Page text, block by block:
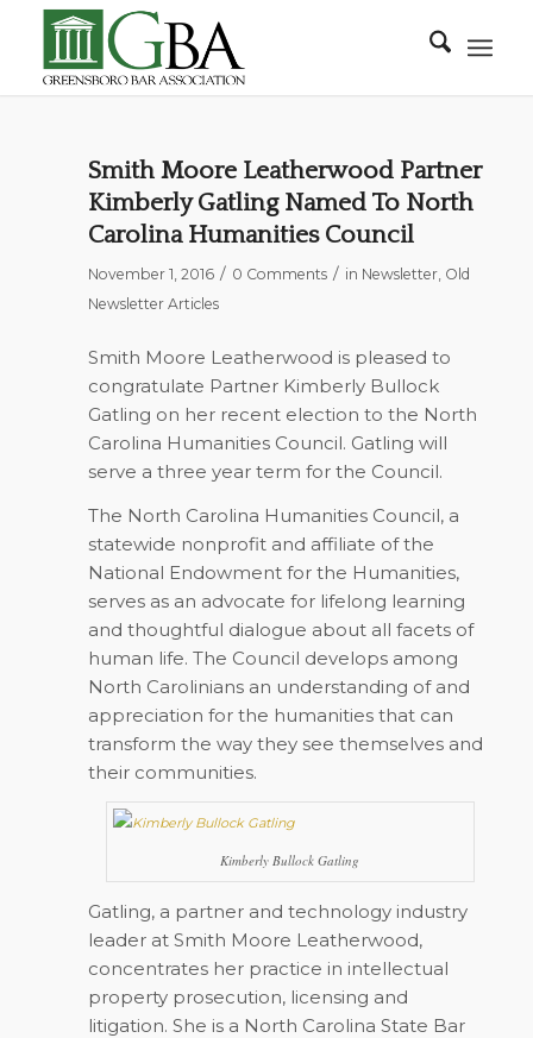
Smith Moore Leatherwood Partner
Kimberly Gatling Named To North
Carolina Humanities Council
November 1, 2016 / 0 Comments / in Newsletter, Old
Newsletter Articles
Smith Moore Leatherwood is pleased to
congratulate Partner Kimberly Bullock
Gatling on her recent election to the North
Carolina Humanities Council. Gatling will
serve a three year term for the Council.
The North Carolina Humanities Council, a
statewide nonprofit and affiliate of the
National Endowment for the Humanities,
serves as an advocate for lifelong learning
and thoughtful dialogue about all facets of
human life. The Council develops among
North Carolinians an understanding of and
appreciation for the humanities that can
transform the way they see themselves and
their communities.
Kimberly Bullock Gatling
Gatling, a partner and technology industry
leader at Smith Moore Leatherwood,
concentrates her practice in intellectual
property prosecution, licensing and
litigation. She is a North Carolina State Bar